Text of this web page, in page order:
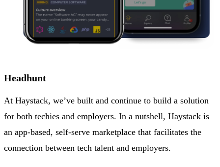
Headhunt
At Haystack, we’ve built and continue to build a solution
for both techies and employers. In a nutshell, Haystack is
an app-based, self-serve marketplace that facilitates the
connection between tech talent and employers.